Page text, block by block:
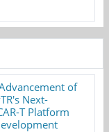
of
Next-
T Platform